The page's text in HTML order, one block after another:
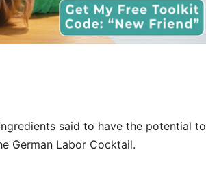
said to have the potential to
German Labor Cocktail.